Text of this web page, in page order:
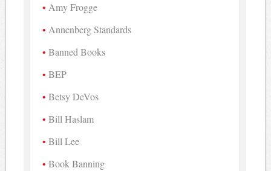
Amy Frogge
Annenberg Standards
Banned Books
BEP
Betsy DeVos
Bill Haslam
Bill Lee
Book Banning